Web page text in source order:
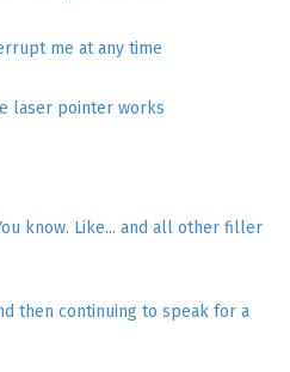
me at any time
laser pointer works
know. Like... and all other filler
then continuing to speak for a